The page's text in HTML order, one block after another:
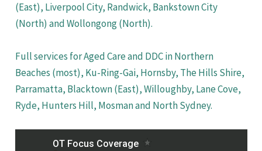
(East), Liverpool City, Randwick, Bankstown City
(North) and Wollongong (North).
Full services for Aged Care and DDC in Northern
Beaches (most), Ku-Ring-Gai, Hornsby, The Hills Shire,
Parramatta, Blacktown (East), Willoughby, Lane Cove,
Ryde, Hunters Hill, Mosman and North Sydney.